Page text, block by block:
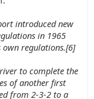
introduced new
in 1965
regulations.[6]
to complete the
of another first
from 2-3-2 to a